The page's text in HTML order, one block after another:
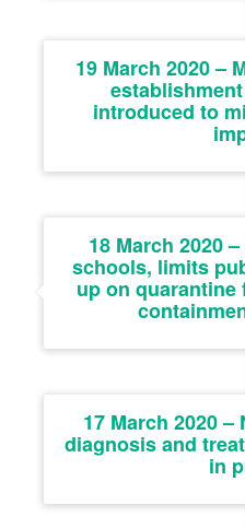
19 March 2020 –
introduced to
18 March 2020
schools, limits
up on
17 March 2020
diagnosis and
in